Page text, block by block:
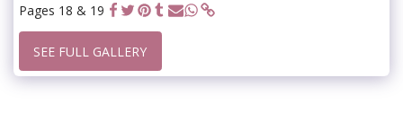
Pages 18 & 19
SEE FULL GALLERY